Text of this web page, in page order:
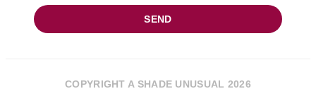
SEND
COPYRIGHT A SHADE UNUSUAL 2026